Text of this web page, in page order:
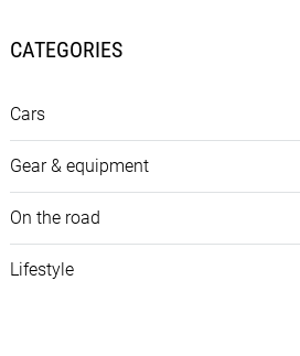
CATEGORIES
Cars
Gear & equipment
On the road
Lifestyle